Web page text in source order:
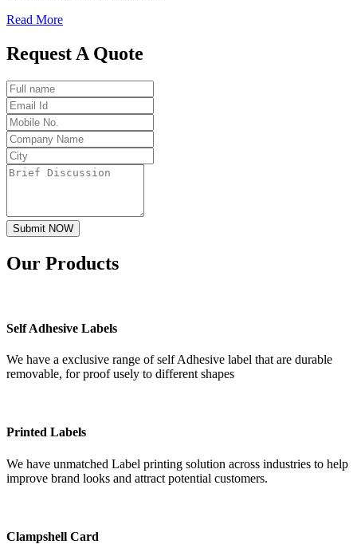
Read More
Request A Quote
Submit NOW
Our Products
Self Adhesive Labels
We have a exclusive range of self Adhesive label that are durable
removable, for proof usely to different shapes
Printed Labels
We have unmatched Label printing solution across industries to help
improve brand looks and attract potential customers.
Clampshell Card